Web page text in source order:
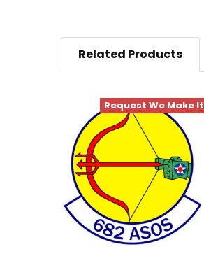
Related Products
Request We Make It